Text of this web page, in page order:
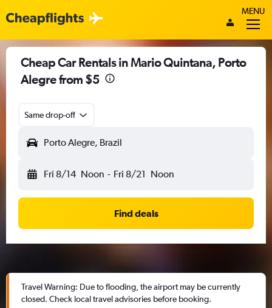
MENU
Cheap Car Rentals in Mario Quintana, Porto
Alegre from $5
Same drop-off
Porto Alegre, Brazil
Fri 8/14 Noon - Fri 8/21 Noon
Find deals
Travel Warning: Due to flooding, the airport may be currently
closed. Check local travel advisories before booking.